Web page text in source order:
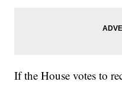
If the House votes to